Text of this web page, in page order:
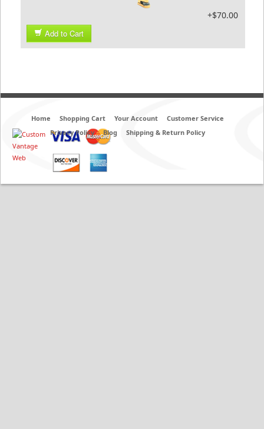
+$70.00
Add to Cart
Home Shopping Cart Your Account
Customer Service
Privacy Policy
Blog Shipping & Return Policy